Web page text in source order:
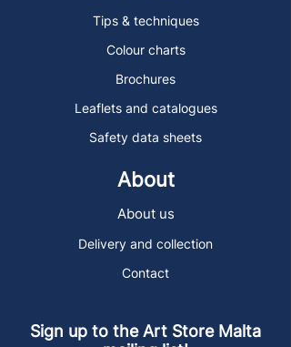
Tips & techniques
Colour charts
Brochures
Leaflets and catalogues
Safety data sheets
About
About us
Delivery and collection
Contact
Sign up to the Art Store Malta